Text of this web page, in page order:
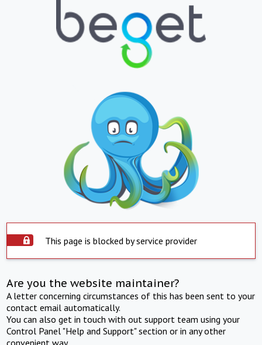
This page is blocked by service provider
Are you the website maintainer?
A letter concerning circumstances of this has been sent to your
contact email automatically.
You can also get in touch with out support team using your
Control Panel "Help and Support" section or in any other
convenient way.